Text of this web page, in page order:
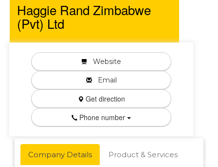
Haggie Rand Zimbabwe
(Pvt) Ltd
Website
Email
Get direction
Phone number
Company Details Product & Services